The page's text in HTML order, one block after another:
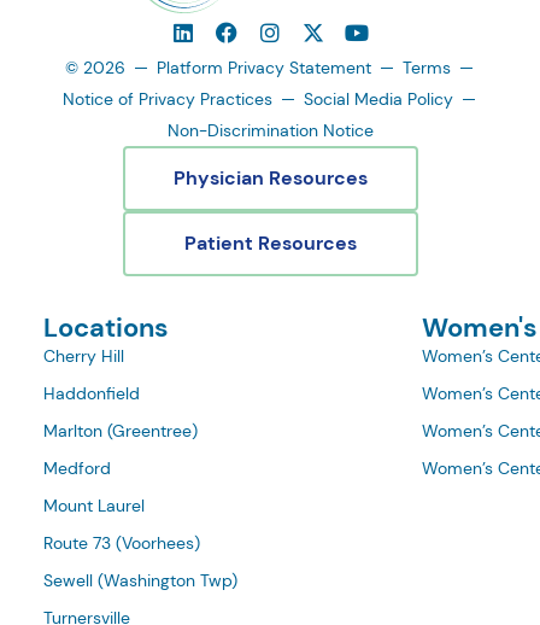
© 2026 Platform Privacy Statement
Terms
Notice of Privacy Practices
Social Media Policy
Non-Discrimination Notice
Physician Resources
Patient Resources
Locations
Cherry Hill
Haddonfield
Marlton (Greentree)
Medford
Mount Laurel
Route 73 (Voorhees)
Sewell (Washington Twp)
Turnersville
Women’s
Women’s
Women’s
Women’s